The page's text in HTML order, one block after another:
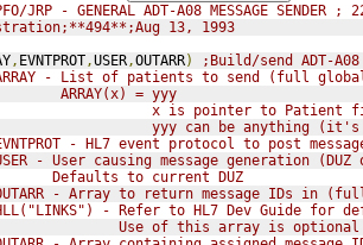
JRP - GENERAL ADT-A08 MESSAGE SENDER
13, 1993
, EVNTPROT,USER,OUTARR)
;Build/send ADT-A08
- List of patients to send (full
ARRAY(x) = yyy
x is pointer to Patient
yyy can be anything (it's
- HL7 event protocol to post
- User causing message generation (DUZ
Defaults to current DUZ
- Array to return message IDs in
- Refer to HL7 Dev Guide for
Use of this array is optional